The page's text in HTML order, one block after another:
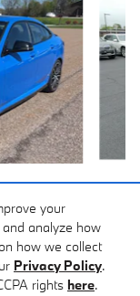
your
analyze how
how we collect
Privacy Policy.
rights here.